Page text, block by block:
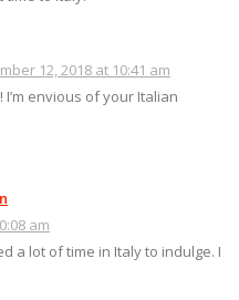
12, 2018 at 10:41 am
envious of your Italian
am
a lot of time in Italy to indulge. I